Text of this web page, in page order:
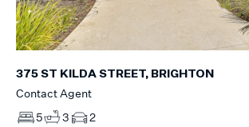
375 ST KILDA STREET, BRIGHTON
Contact Agent
5
3 2